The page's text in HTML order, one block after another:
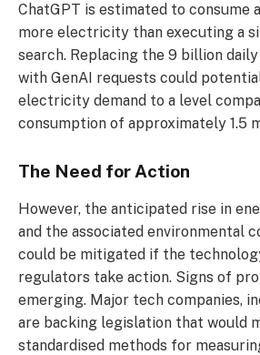
ChatGPT is estimated to consume
more electricity than executing a
search. Replacing the 9 billion
with GenAI requests could
electricity demand to a level
consumption of approximately 1.5
The Need for Action
However, the anticipated rise in
and the associated environmental
could be mitigated if the
regulators take action. Signs of
emerging. Major tech companies,
are backing legislation that would
standardised methods for